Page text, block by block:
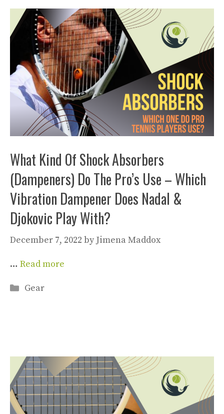
What Kind Of Shock Absorbers
(Dampeners) Do The Pro’s Use – Which
Vibration Dampener Does Nadal &
Djokovic Play With?
December 7, 2022 by Jimena Maddox
… Read more
Categories
Gear